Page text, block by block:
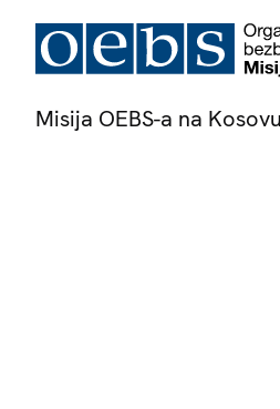
Misija OEBS-a na Kosovu